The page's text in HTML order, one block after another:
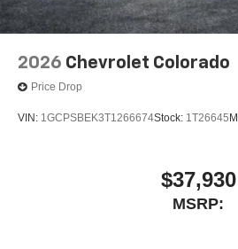
2026 Chevrolet Colorado
Price Drop
VIN: 1GCPSBEK3T1266674Stock: 1T26645
$37,930
MSRP: